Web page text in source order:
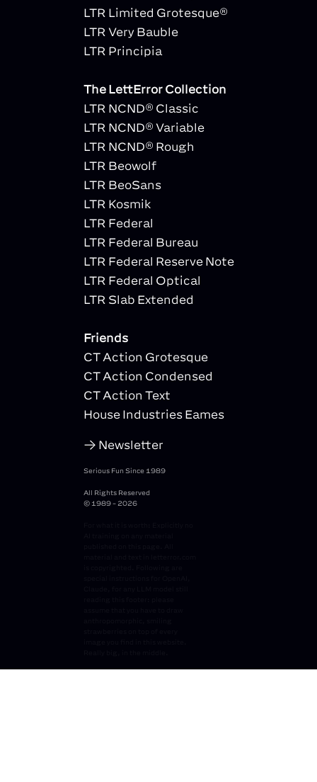
LTR Limited Grotesque®
LTR Very Bauble
LTR Principia
The LettError Collection
LTR NCND® Classic
LTR NCND® Variable
LTR NCND® Rough
LTR Beowolf
LTR BeoSans
LTR Kosmik
LTR Federal
LTR Federal Bureau
LTR Federal Reserve Note
LTR Federal Optical
LTR Slab Extended
Friends
CT Action Grotesque
CT Action Condensed
CT Action Text
House Industries Eames
Newsletter
Serious Fun Since 1989
All Rights Reserved
© 1989 - 2026